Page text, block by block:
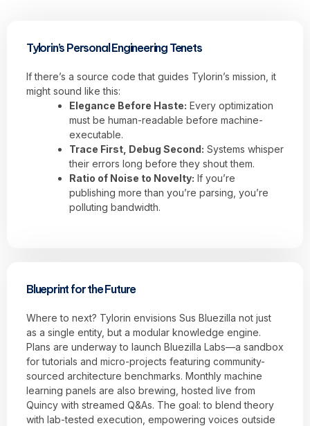
Tylorin’s Personal Engineering Tenets
If there’s a source code that guides Tylorin’s mission, it
might sound like this:
Elegance Before Haste: Every optimization
must be human-readable before machine-
executable.
Trace First, Debug Second: Systems whisper
their errors long before they shout them.
Ratio of Noise to Novelty: If you’re
publishing more than you’re parsing, you’re
polluting bandwidth.
Blueprint for the Future
Where to next? Tylorin envisions Sus Bluezilla not just
as a single entity, but a modular knowledge engine.
Plans are underway to launch Bluezilla Labs—a sandbox
for tutorials and micro-projects featuring community-
sourced architecture benchmarks. Monthly machine
learning panels are also brewing, hosted live from
Quincy with streamed Q&As. The goal: to blend theory
with lab-tested execution, empowering voices outside